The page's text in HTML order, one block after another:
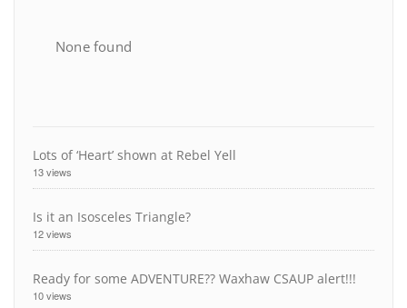
None found
Lots of ‘Heart’ shown at Rebel Yell
13 views
Is it an Isosceles Triangle?
12 views
Ready for some ADVENTURE?? Waxhaw CSAUP alert!!!
10 views